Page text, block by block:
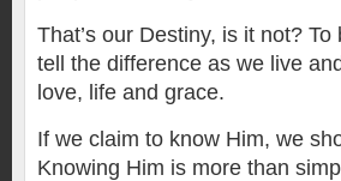
That’s our Destiny, is it not?
tell the difference as we live
love, life and grace.
If we claim to know Him, we
Knowing Him is more than